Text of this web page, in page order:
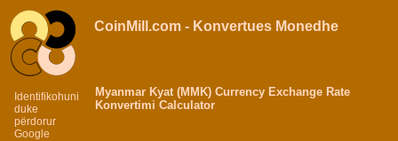
Identifikohuni
duke
përdorur
Google
CoinMill.com - Konvertues Monedhe
Myanmar Kyat (MMK) Currency Exchange Rate
Konvertimi Calculator